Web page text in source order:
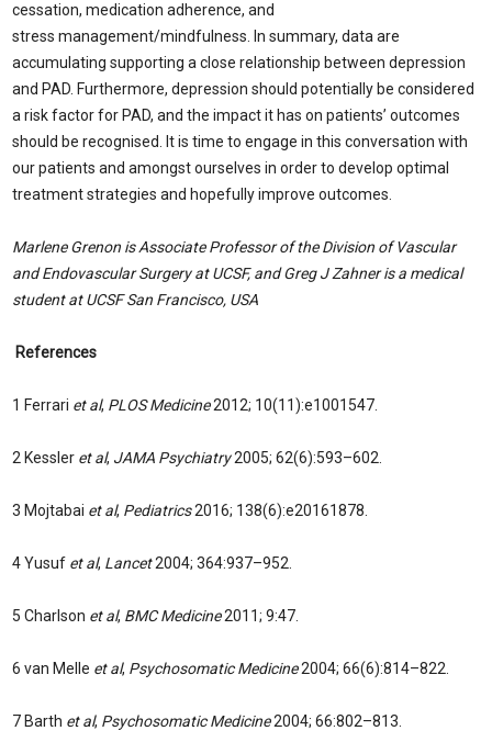
cessation, medication adherence, and
stress management/mindfulness. In summary, data are
accumulating supporting a close relationship between depression
and PAD. Furthermore, depression should potentially be considered
a risk factor for PAD, and the impact it has on patients’ outcomes
should be recognised. It is time to engage in this conversation with
our patients and amongst ourselves in order to develop optimal
treatment strategies and hopefully improve outcomes.
Marlene Grenon is Associate Professor of the Division of Vascular
and Endovascular Surgery at UCSF, and Greg J Zahner is a medical
student at UCSF San Francisco, USA
References
1 Ferrari et al, PLOS Medicine2012; 10(11):e1001547.
2 Kessler et al, JAMA Psychiatry2005; 62(6):593–602.
3 Mojtabai et al, Pediatrics2016; 138(6):e20161878.
4 Yusuf et al, Lancet2004; 364:937–952.
5 Charlson et al, BMC Medicine2011; 9:47.
6 van Melle et al, Psychosomatic Medicine2004; 66(6):814–822.
7 Barth et al, Psychosomatic Medicine2004; 66:802–813.